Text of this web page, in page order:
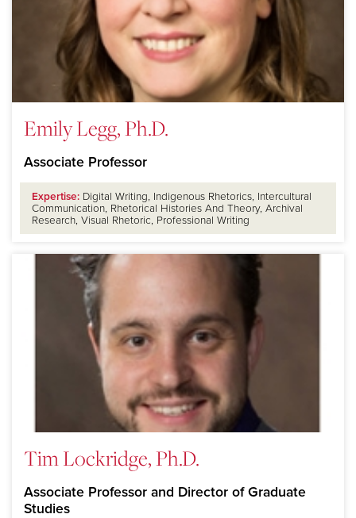
Emily Legg, Ph.D.
Associate Professor
Expertise: Digital Writing, Indigenous Rhetorics, Intercultural
Communication, Rhetorical Histories And Theory, Archival
Research, Visual Rhetoric, Professional Writing
Tim Lockridge, Ph.D.
Associate Professor and Director of Graduate
Studies